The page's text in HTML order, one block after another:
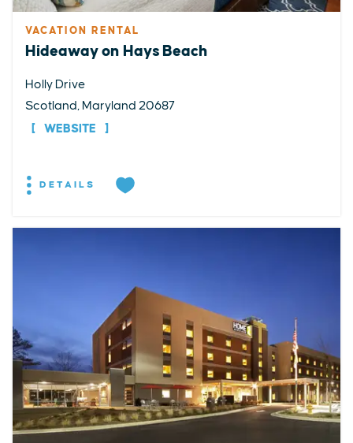
VACATION RENTAL
Hideaway on Hays Beach
Holly Drive
Scotland, Maryland 20687
WEBSITE
DETAILS